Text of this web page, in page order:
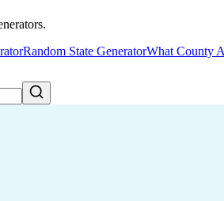
Random State GeneratorWhat County